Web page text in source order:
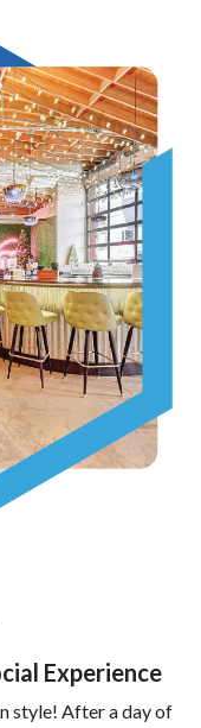
Experience
style! After a day of